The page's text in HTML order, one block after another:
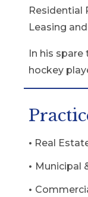
Residential
Leasing
In his spare
hockey
• Real
• Municipal
•